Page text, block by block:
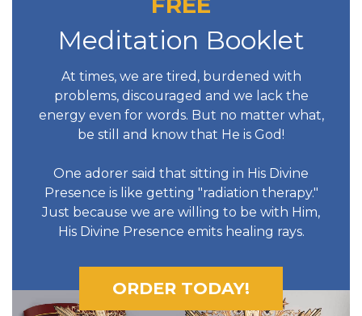
Meditation Booklet
At times, we are tired, burdened with
problems, discouraged and we lack the
energy even for words. But no matter what,
be still and know that He is God!
One adorer said that sitting in His Divine
Presence is like getting "radiation therapy."
Just because we are willing to be with Him,
His Divine Presence emits healing rays.
ORDER TODAY!